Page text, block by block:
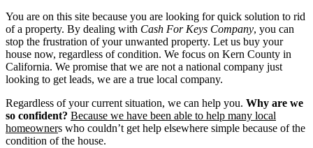
You are on this site because you are looking for quick solution to rid
of a property. By dealing with Cash For Keys Company, you can
stop the frustration of your unwanted property. Let us buy your
house now, regardless of condition. We focus on Kern County in
California. We promise that we are not a national company just
looking to get leads, we are a true local company.
Regardless of your current situation, we can help you. Why are we
so confident? Because we have been able to help many local
homeowners who couldn’t get help elsewhere simple because of the
condition of the house.